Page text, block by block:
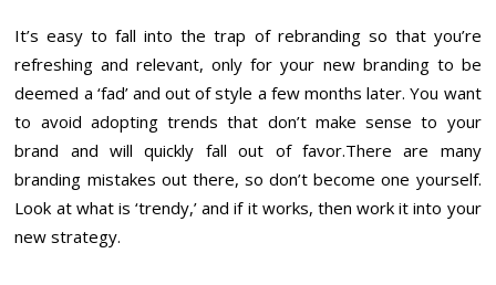
It’s easy to fall into the trap of rebranding so that you’re
refreshing and relevant, only for your new branding to be
deemed a ‘fad’ and out of style a few months later. You want
to avoid adopting trends that don’t make sense to your
brand and will quickly fall out of favor.There are many
branding mistakes out there, so don’t become one yourself.
Look at what is ‘trendy,’ and if it works, then work it into your
new strategy.